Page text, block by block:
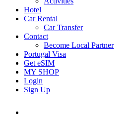
Hotel
Car Rental
Car Transfer
Contact
Become Local Partner
Portugal Visa
Get eSIM
MY SHOP
Login
Sign Up